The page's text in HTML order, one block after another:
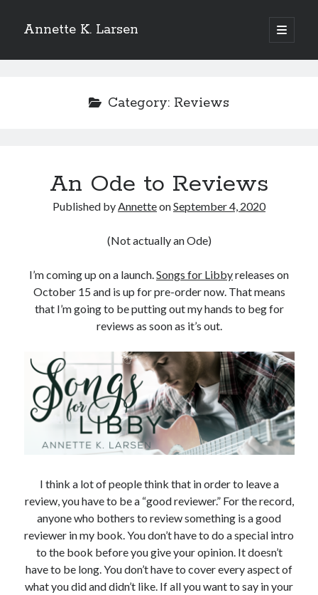
Annette K. Larsen
open
primary
Sidebar
WANT MORE?
UPDATES
Please add
NEWSLETTER@annetteklarsen.com
they don't go to your spam folder.
One Week Later
March 17, 2026
Tangled Sails is live!
One Week Left!
March 3, 2026
Fairy Tale Adventure is Today!
February 26, 2026
Category: Reviews
An Ode to Reviews
Published byAnnetteonSeptember 4, 2020
(Not actually an Ode)
I’m coming up on a launch.Songs for Libbyreleases on
October 15 and is up for pre-order now. That means
that I’m going to be putting out my hands to beg for
reviews as soon as it’s out.
I think a lot of people think that in order to leave a
review, you have to be a “good reviewer.” For the record,
anyone who bothers to review something is a good
reviewer in my book. You don’t have to do a special intro
to the book before you give your opinion. It doesn’t
have to be long. You don’t have to cover every aspect of
what you did and didn’t like. If all you want to say in your